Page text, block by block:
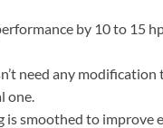
by 10 to 15
need any modification
one.
is smoothed to improve